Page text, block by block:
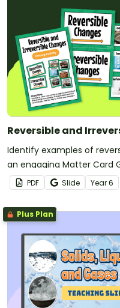
Reversible and
Identify examples of
an engaging Matter Card
PDF Slide Year6
Plus Plan